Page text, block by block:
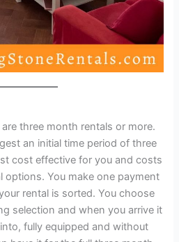
are three month rentals or more.
an initial time period of three
cost effective for you and costs
options. You make one payment
rental is sorted. You choose
selection and when you arrive it
fully equipped and without